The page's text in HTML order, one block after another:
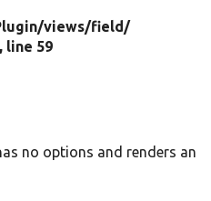
views/field/
, line 59
no options and renders an